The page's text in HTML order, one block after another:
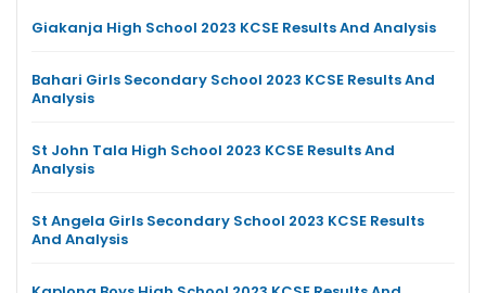
Giakanja High School 2023 KCSE Results And Analysis
Bahari Girls Secondary School 2023 KCSE Results And
Analysis
St John Tala High School 2023 KCSE Results And
Analysis
St Angela Girls Secondary School 2023 KCSE Results
And Analysis